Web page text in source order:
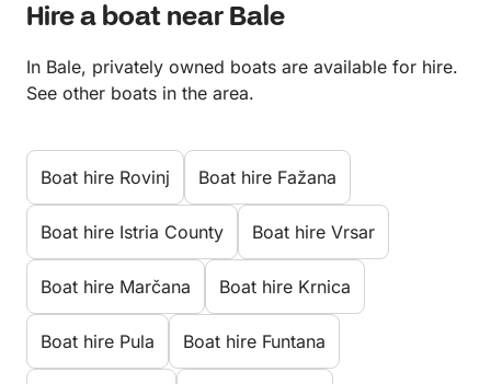
Hire a boat near Bale
In Bale, privately owned boats are available for hire.
See other boats in the area.
Boat hire Rovinj Boat hire Fažana
Boat hire Istria County Boat hire Vrsar
Boat hire Marčana Boat hire Krnica
Boat hire Pula Boat hire Funtana